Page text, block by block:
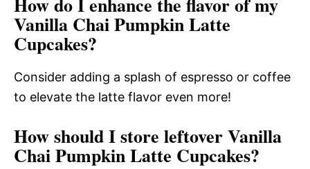
Vanilla Chai Pumpkin Latte
Cupcakes?
Consider adding a splash of espresso or coffee
to elevate the latte flavor even more!
How should I store leftover Vanilla
Chai Pumpkin Latte Cupcakes?